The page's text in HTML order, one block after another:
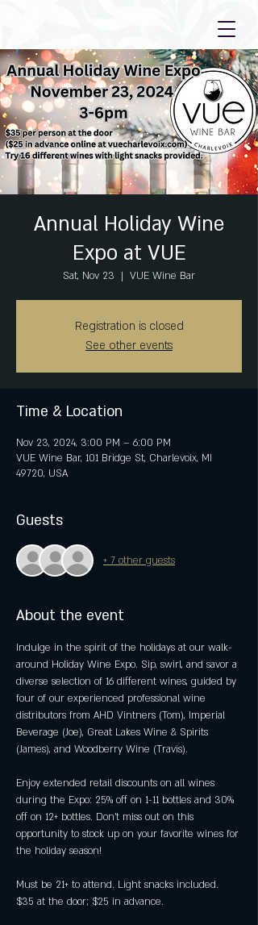
Annual Holiday Wine
Expo at VUE
Sat, Nov 23
  |
VUE Wine Bar
Registration is closed
See other events
Time & Location
Nov 23, 2024, 3:00 PM – 6:00 PM
VUE Wine Bar, 101 Bridge St, Charlevoix, MI
49720, USA
Guests
+ 7 other guests
About the event
Indulge in the spirit of the holidays at our walk-
around Holiday Wine Expo.​​ Sip, swirl, and savor a
diverse selection of 16 different wines, guided by
four of our experienced professional wine
distributors from AHD Vintners (Tom), Imperial
Beverage (Joe), Great Lakes Wine & Spirits
(James), and Woodberry Wine (Travis).
Enjoy extended retail discounts on all wines
during the Expo: 25% off on 1-11 bottles and 30%
off on 12+ bottles. Don't miss out on this
opportunity to stock up on your favorite wines for
the holiday season!
Must be 21+ to attend. Light snacks included.
$35 at the door; $25 in advance.